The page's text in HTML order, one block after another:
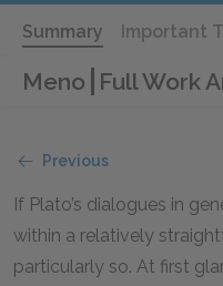
Summary Important
Meno Full Work
Previous
If Plato’s dialogues in
within a relatively
particularly so. At first